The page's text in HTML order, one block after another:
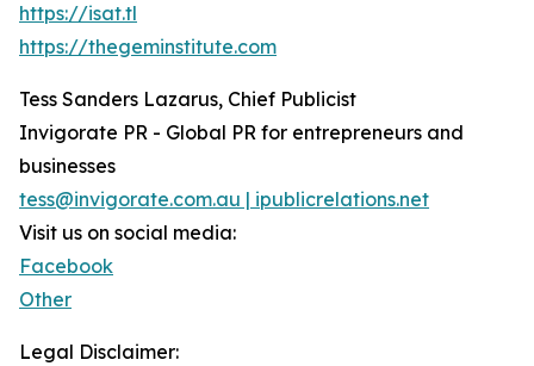
https://isat.tl
https://thegeminstitute.com
Tess Sanders Lazarus, Chief Publicist
Invigorate PR - Global PR for entrepreneurs and
businesses
tess@invigorate.com.au | ipublicrelations.net
Visit us on social media:
Facebook
Other
Legal Disclaimer: